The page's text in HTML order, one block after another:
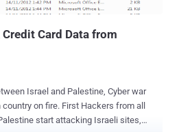
Card Data from
Israel and Palestine, Cyber war
First Hackers from all
start attacking Israeli sites,